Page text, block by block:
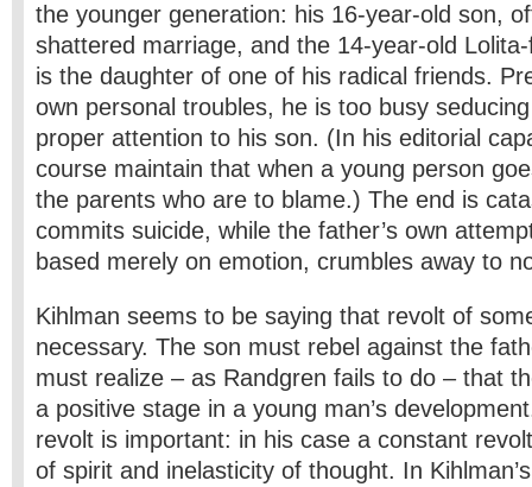
the younger generation: his 16-year-old son,
shattered marriage, and the 14-year-old
is the daughter of one of his radical friends.
own personal troubles, he is too busy
proper attention to his son. (In his editorial
course maintain that when a young person
the parents who are to blame.) The end is
commits suicide, while the father’s own
based merely on emotion, crumbles away to
Kihlman seems to be saying that revolt of
necessary. The son must rebel against the
must realize – as Randgren fails to do – that
a positive stage in a young man’s
revolt is important: in his case a constant
of spirit and inelasticity of thought. In